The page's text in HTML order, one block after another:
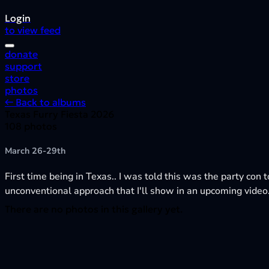
Login
to view feed
donate
support
store
photos
← Back to albums
March 26-29th
First time being in Texas.. I was told this was the party
unconventional approach that I'll show in an upcoming video.